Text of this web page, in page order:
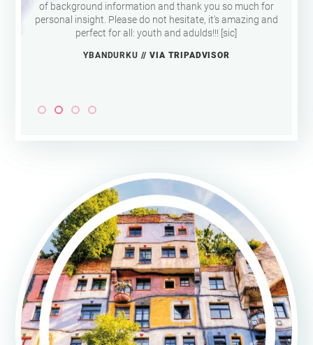
of background information and thank you so much for
personal insight. Please do not hesitate, it's amazing and
perfect for all: youth and adulds!!! [sic]
YBANDURKU // VIA TRIPADVISOR